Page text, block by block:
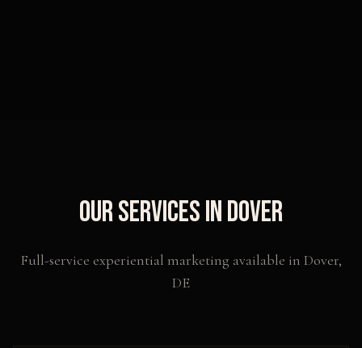
Our Services inDover
Full-service experiential marketing available in Dover,
DE